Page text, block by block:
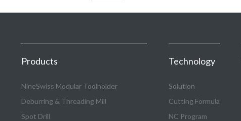
Products
NineSwiss Modular Toolholder
Deburring & Threading Mill
Spot Drill
Technology
Solution
Cutting Formula
NC Program